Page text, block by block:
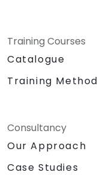
Training Courses
Catalogue
Training
Consultancy
Our Approach
Case Studies